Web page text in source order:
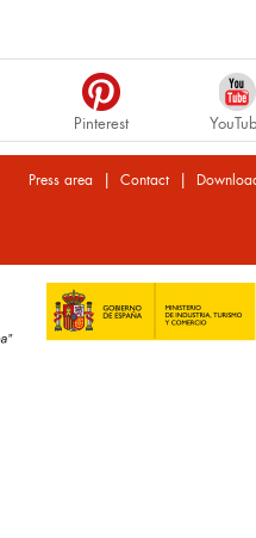
Pinterest
Press area | Contact|